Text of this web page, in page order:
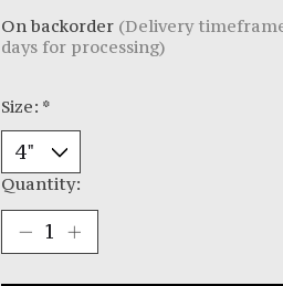
On backorder (Delivery
days for processing)
Size: *
Quantity: